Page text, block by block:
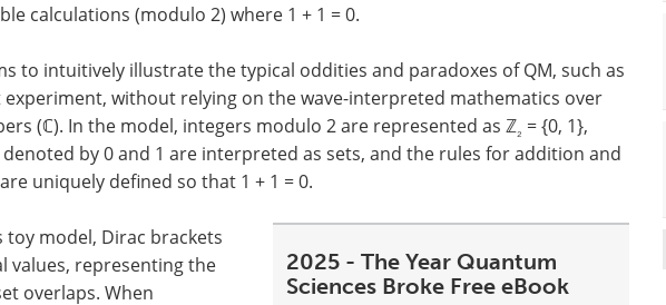
calculations (modulo 2) where 1 + 1 = 0.
to intuitively illustrate the typical oddities and paradoxes of QM, such as
without relying on the wave-interpreted mathematics over
(ℂ). In the model, integers modulo 2 are represented as ℤ₂ = {0, 1},
by 0 and 1 are interpreted as sets, and the rules for addition and
uniquely defined so that 1 + 1 = 0.
2025 - The Year Quantum
Sciences Broke Free eBook
toy model, Dirac brackets
values, representing the
overlaps. When